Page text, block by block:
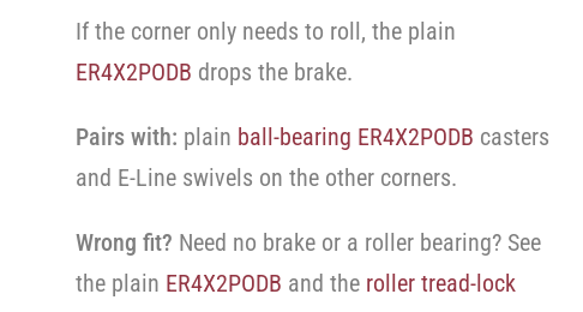
If the corner only needs to roll, the plain
ER4X2PODB drops the brake.
Pairs with: plain ball-bearing ER4X2PODB casters
and E-Line swivels on the other corners.
Wrong fit? Need no brake or a roller bearing? See
the plain ER4X2PODB and the roller tread-lock